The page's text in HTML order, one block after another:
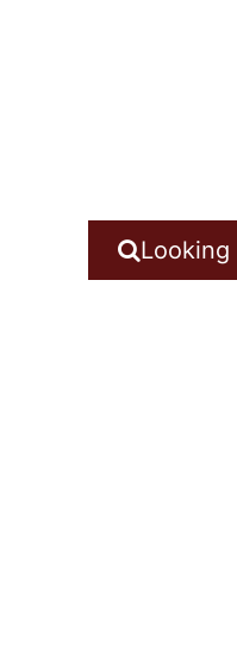
Looking